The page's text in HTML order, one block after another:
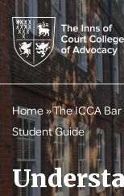
Home»The ICCA
Student Guide